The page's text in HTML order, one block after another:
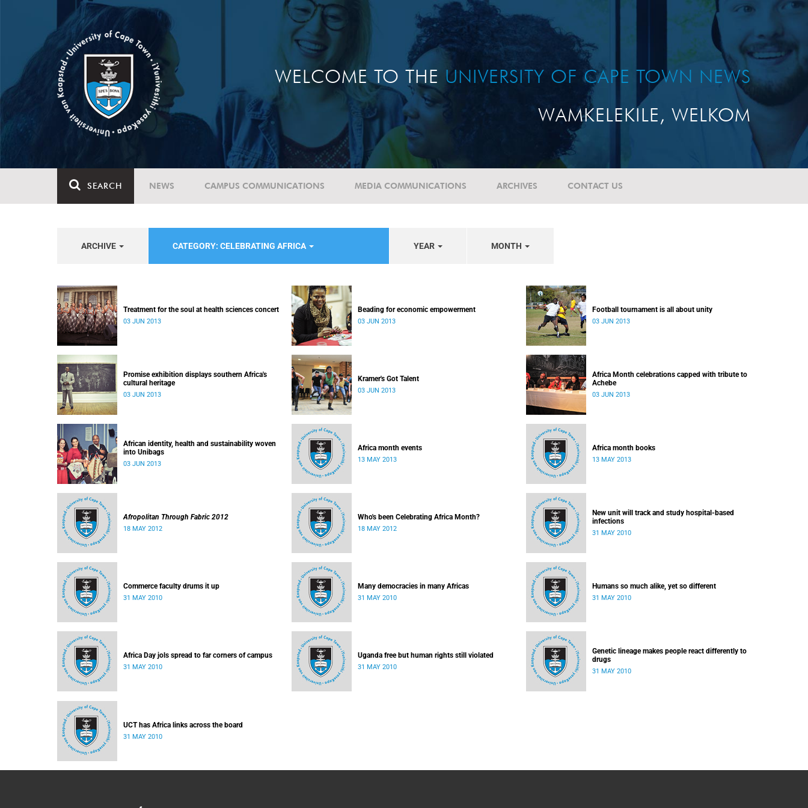
WELCOME TO THE UNIVERSITY OF CAPE TOWN NEWS
WAMKELEKILE, WELKOM
SEARCH NEWS CAMPUS COMMUNICATIONS MEDIA COMMUNICATIONS ARCHIVES CONTACT US
ARCHIVE CATEGORY: CELEBRATING AFRICA YEAR MONTH
Treatment for the soul at health sciences concert
03 JUN 2013
Beading for economic empowerment
03 JUN 2013
Football tournament is all about unity
03 JUN 2013
Promise exhibition displays southern Africa's
cultural heritage
03 JUN 2013
Kramer's Got Talent
03 JUN 2013
Africa Month celebrations capped with tribute to
Achebe
03 JUN 2013
African identity, health and sustainability woven
into Unibags
03 JUN 2013
Africa month events
13 MAY 2013
Africa month books
13 MAY 2013
Afropolitan Through Fabric 2012
18 MAY 2012
Who's been Celebrating Africa Month?
18 MAY 2012
New unit will track and study hospital-based
infections
31 MAY 2010
Commerce faculty drums it up
31 MAY 2010
Many democracies in many Africas
31 MAY 2010
Humans so much alike, yet so different
31 MAY 2010
Africa Day jols spread to far corners of campus
31 MAY 2010
Uganda free but human rights still violated
31 MAY 2010
Genetic lineage makes people react differently to
drugs
31 MAY 2010
UCT has Africa links across the board
31 MAY 2010